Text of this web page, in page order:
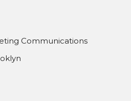
Communications